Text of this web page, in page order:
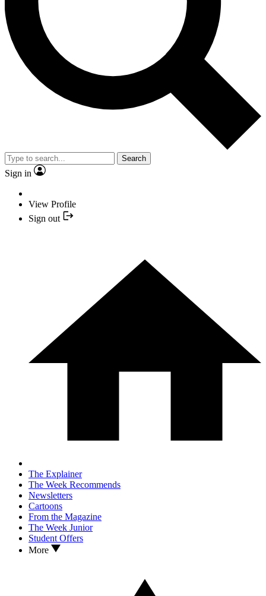
Search
Sign in
View Profile
Sign out
The Explainer
The Week Recommends
Newsletters
Cartoons
From the Magazine
The Week Junior
Student Offers
More